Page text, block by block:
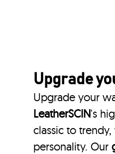
Upgrade
Upgrade your
LeatherSCIN's
classic to
personality. Our